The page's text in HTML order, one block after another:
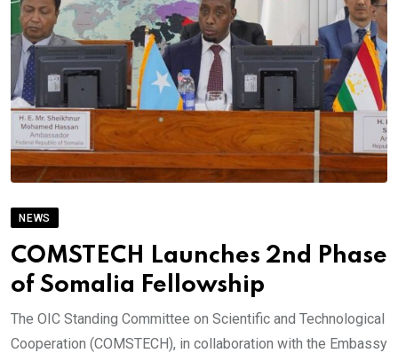
NEWS
COMSTECH Launches 2nd Phase
of Somalia Fellowship
The OIC Standing Committee on Scientific and Technological
Cooperation (COMSTECH), in collaboration with the Embassy